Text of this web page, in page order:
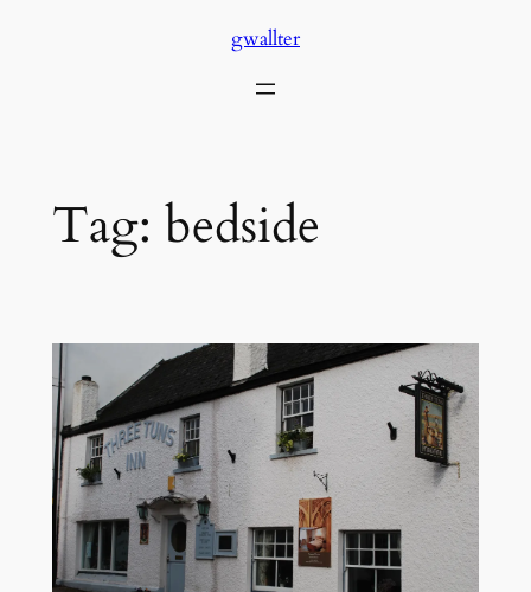
gwallter
Tag: bedside